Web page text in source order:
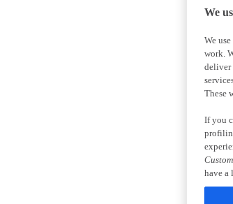
We
We
work.
deliver
These
If you
have a